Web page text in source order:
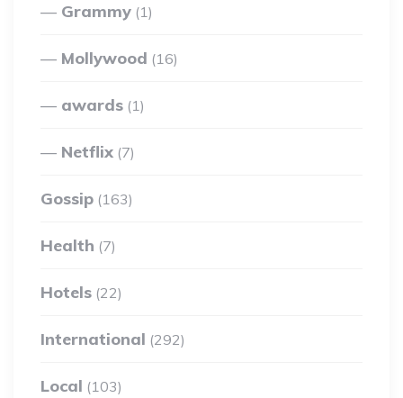
Grammy (1)
Mollywood (16)
awards (1)
Netflix (7)
Gossip (163)
Health (7)
Hotels (22)
International (292)
Local (103)